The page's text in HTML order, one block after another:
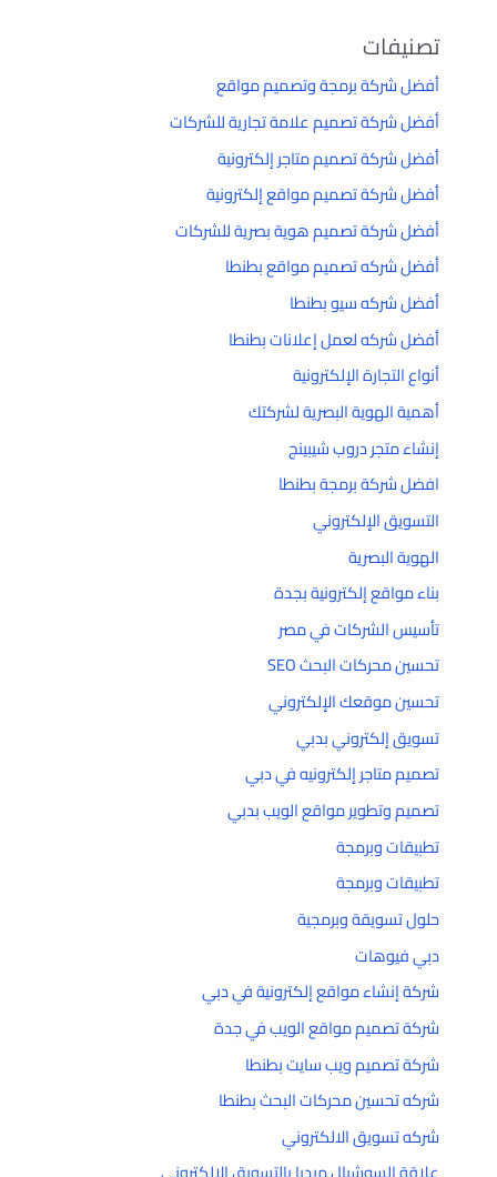
تصنيفات
أفضل شركة برمجة وتصميم مواقع
أفضل شركة تصميم علامة تجارية للشركات
أفضل شركة تصميم متاجر إلكترونية
أفضل شركة تصميم مواقع إلكترونية
أفضل شركة تصميم هوية بصرية للشركات
أفضل شركه تصميم مواقع بطنطا
أفضل شركه سيو بطنطا
أفضل شركه لعمل إعلانات بطنطا
أنواع التجارة الإلكترونية
أهمية الهوية البصرية لشركتك
إنشاء متجر دروب شيبينج
افضل شركة برمجة بطنطا
التسويق الإلكتروني
الهوية البصرية
بناء مواقع إلكترونية بجدة
تأسيس الشركات في مصر
تحسين محركات البحث SEO
تحسين موقعك الإلكتروني
تسويق إلكتروني بدبي
تصميم متاجر إلكترونيه في دبي
تصميم وتطوير مواقع الويب بدبي
تطبيقات وبرمجة
تطبيقات وبرمجة
حلول تسويقة وبرمجية
دبي فيوهات
شركة إنشاء مواقع إلكترونية في دبي
شركة تصميم مواقع الويب في جدة
شركة تصميم ويب سايت بطنطا
شركه تحسين محركات البحث بطنطا
شركه تسويق الالكتروني